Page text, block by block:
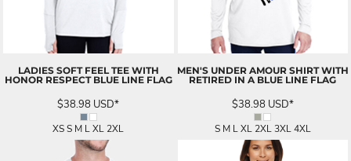
LADIES SOFT FEEL TEE WITH
HONOR RESPECT BLUE LINE FLAG
$38.98 USD*
XS S M L XL 2XL
MEN'S UNDER AMOUR SHIRT WITH
RETIRED IN A BLUE LINE FLAG
$38.98 USD*
S M L XL 2XL 3XL 4XL